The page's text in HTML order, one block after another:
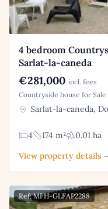
4 bedroom
Sarlat-la-caneda
€281,000 incl. fees
Countryside house for Sale
Sarlat-la-caneda,
4 174 m²
0.01 ha
View property details
Ref: MFH-GLFAP2288